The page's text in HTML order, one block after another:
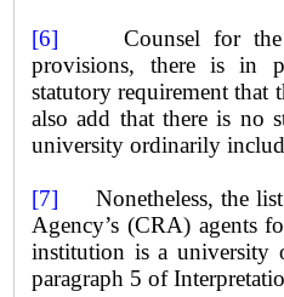
[6]
Counsel for
provisions, there is in
statutory requirement that
also add that there is no
university ordinarily
[7] Nonetheless, the list
Agency’s (CRA) agents
institution is a university
paragraph 5 of